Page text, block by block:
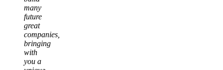
many
future
great
companies,
bringing
with
you a